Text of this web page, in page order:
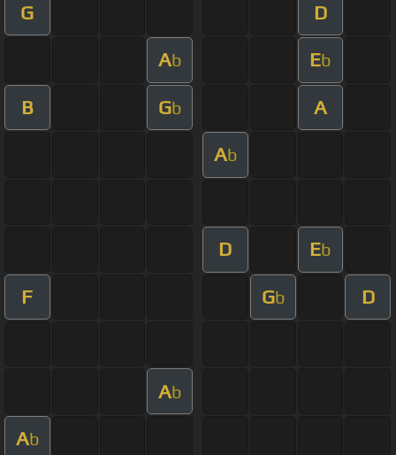
G D
Ab Eb
B Gb A
Ab
D Eb
F Gb D
Ab
Ab